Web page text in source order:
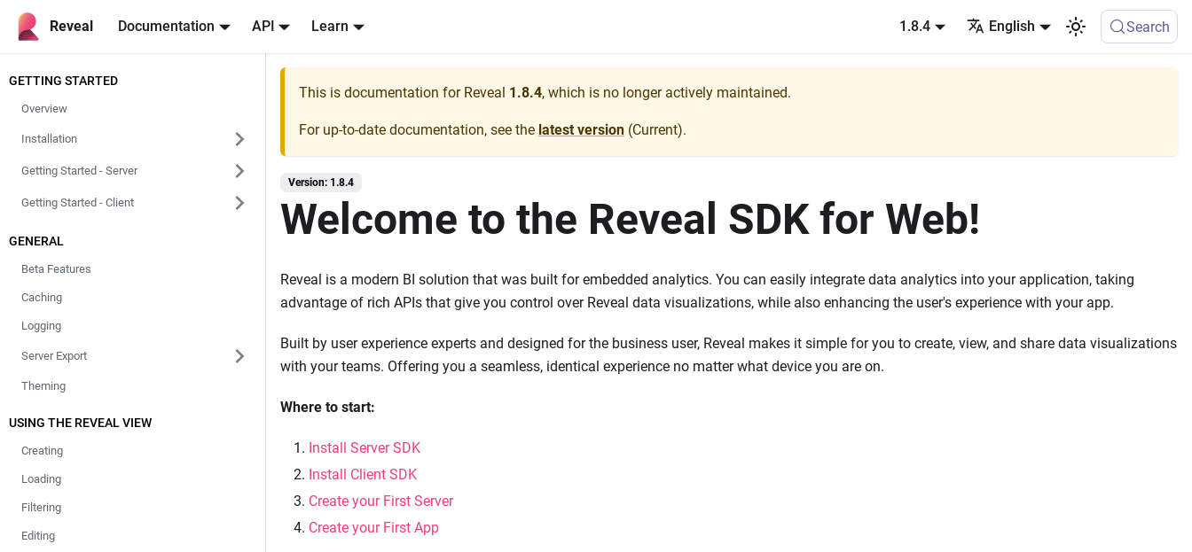
Reveal Documentation API Learn 1.8.4 English Search
GETTING STARTED
Overview
Installation
Getting Started - Server
Getting Started - Client
GENERAL
Beta Features
Caching
Logging
Server Export
Theming
USING THE REVEAL VIEW
Creating
Loading
Filtering
Editing
This is documentation for Reveal 1.8.4, which is no longer actively maintained.
For up-to-date documentation, see the latest version (Current).
Version: 1.8.4
Welcome to the Reveal SDK for Web!
Reveal is a modern BI solution that was built for embedded analytics. You can easily integrate data analytics into your application, taking
advantage of rich APIs that give you control over Reveal data visualizations, while also enhancing the user's experience with your app.
Built by user experience experts and designed for the business user, Reveal makes it simple for you to create, view, and share data visualizations
with your teams. Offering you a seamless, identical experience no matter what device you are on.
Where to start:
Install Server SDK
Install Client SDK
Create your First Server
Create your First App